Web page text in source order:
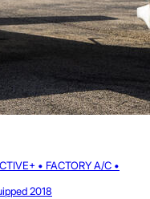
• FACTORY A/C •
2018